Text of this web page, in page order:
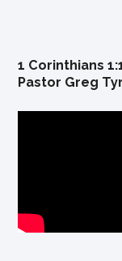
1 Corinthians
Pastor Greg